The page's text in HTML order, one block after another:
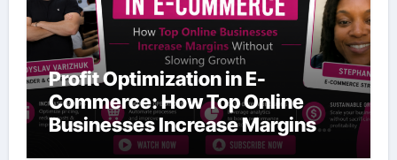
Profit Optimization in E-
Commerce: How Top Online
Businesses Increase Margins
Without Slowing Growth